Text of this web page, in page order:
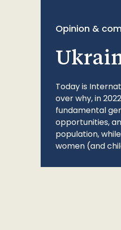
Opinion &
Today is
over why, in
fundamental
opportunities,
population,
women (and